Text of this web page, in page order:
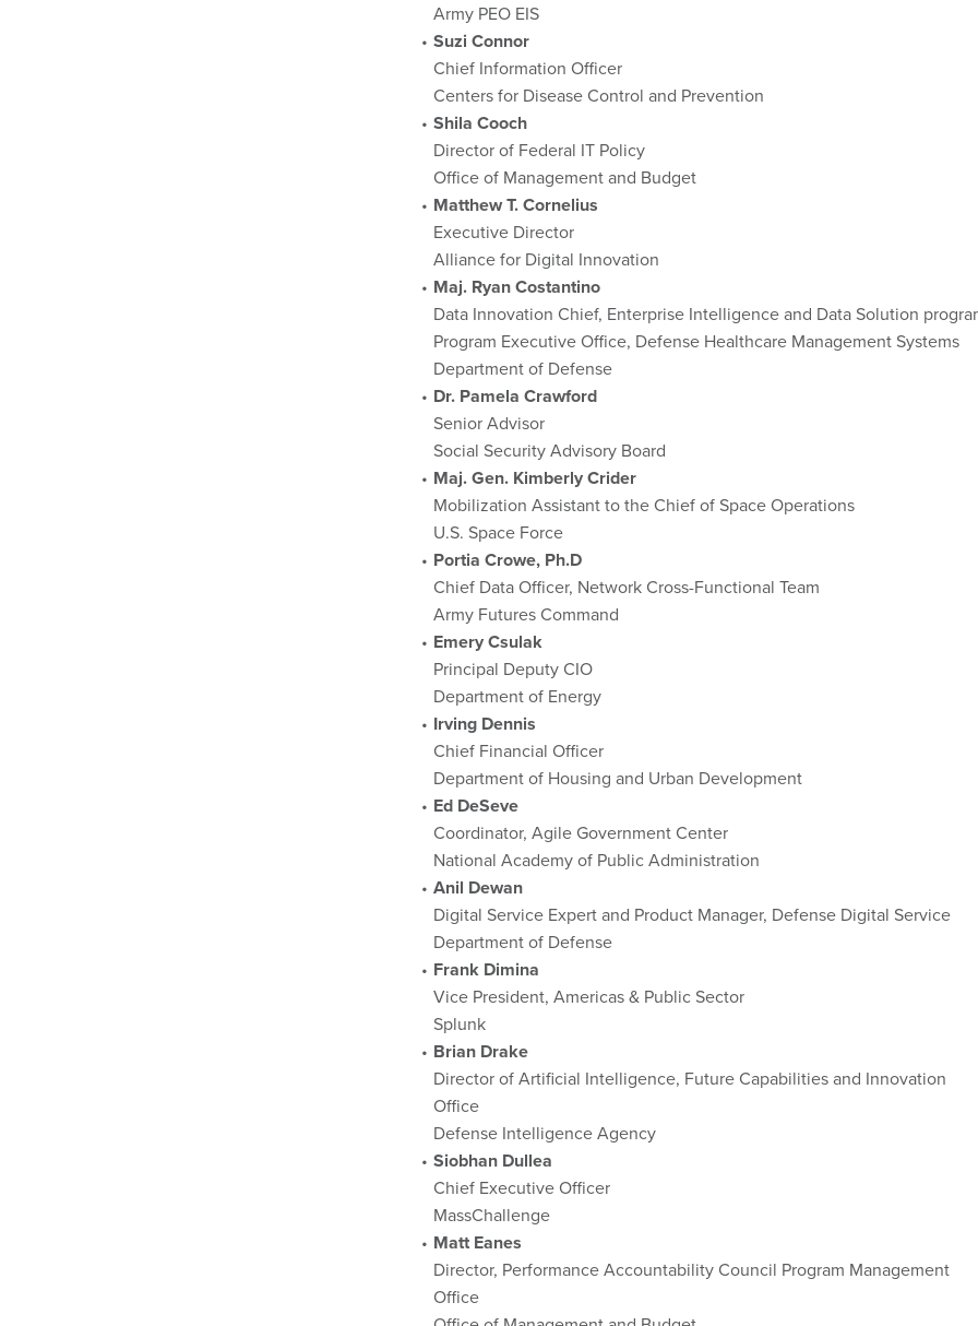
Army PEO EIS
Suzi Connor
Chief Information Officer
Centers for Disease Control and Prevention
Shila Cooch
Director of Federal IT Policy
Office of Management and Budget
Matthew T. Cornelius
Executive Director
Alliance for Digital Innovation
Maj. Ryan Costantino
Data Innovation Chief, Enterprise Intelligence and Data Solution
Program Executive Office, Defense Healthcare Management Systems
Department of Defense
Dr. Pamela Crawford
Senior Advisor
Social Security Advisory Board
Maj. Gen. Kimberly Crider
Mobilization Assistant to the Chief of Space Operations
U.S. Space Force
Portia Crowe, Ph.D
Chief Data Officer, Network Cross-Functional Team
Army Futures Command
Emery Csulak
Principal Deputy CIO
Department of Energy
Irving Dennis
Chief Financial Officer
Department of Housing and Urban Development
Ed DeSeve
Coordinator, Agile Government Center
National Academy of Public Administration
Anil Dewan
Digital Service Expert and Product Manager, Defense Digital Service
Department of Defense
Frank Dimina
Vice President, Americas & Public Sector
Splunk
Brian Drake
Director of Artificial Intelligence, Future Capabilities and Innovation
Office
Defense Intelligence Agency
Siobhan Dullea
Chief Executive Officer
MassChallenge
Matt Eanes
Director, Performance Accountability Council Program Management
Office